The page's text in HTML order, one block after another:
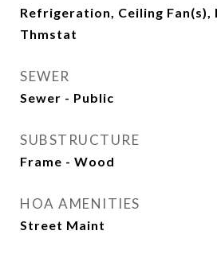
Refrigeration, Ceiling Fan(s),
Thmstat
SEWER
Sewer - Public
SUBSTRUCTURE
Frame - Wood
HOA AMENITIES
Street Maint